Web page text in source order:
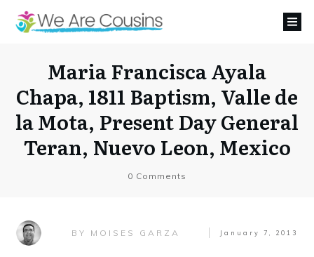
Maria Francisca Ayala
Chapa, 1811 Baptism, Valle de
la Mota, Present Day General
Teran, Nuevo Leon, Mexico
0 Comments
BY MOISES GARZA January 7, 2013